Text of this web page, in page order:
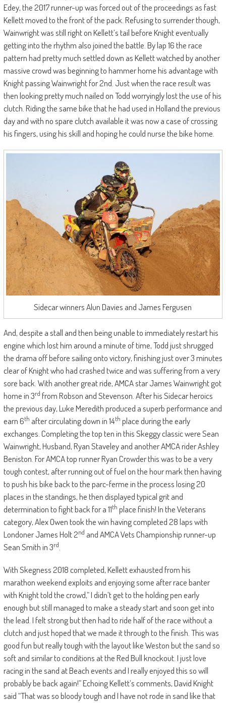
Edey, the 2017 runner-up was forced out of the proceedings as fast
Kellett moved to the front of the pack. Refusing to surrender though,
Wainwright was still right on Kellett’s tail before Knight eventually
getting into the rhythm also joined the battle. By lap 16 the race
pattern had pretty much settled down as Kellett watched by another
massive crowd was beginning to hammer home his advantage with
Knight passing Wainwright for 2nd. Just when the race result was
then looking pretty much nailed on Todd worryingly lost the use of his
clutch. Riding the same bike that he had used in Holland the previous
day and with no spare clutch available it was now a case of crossing
his fingers, using his skill and hoping he could nurse the bike home.
Sidecar winners Alun Davies and James Fergusen
And, despite a stall and then being unable to immediately restart his
engine which lost him around a minute of time, Todd just shrugged
the drama off before sailing onto victory, finishing just over 3 minutes
clear of Knight who had crashed twice and was suffering from a very
sore back. With another great ride, AMCA star James Wainwright got
home in 3rd from Robson and Stevenson. After his Sidecar heroics
the previous day, Luke Meredith produced a superb performance and
earn 6th after circulating down in 14th place during the early
exchanges. Completing the top ten in this Skeggy classic were Sean
Wainwright, Husband, Ryan Staveley and another AMCA rider Ashley
Beniston. For AMCA top runner Ryan Crowder this was to be a very
tough contest, after running out of fuel on the hour mark then having
to push his bike back to the parc-ferme in the process losing 20
places in the standings, he then displayed typical grit and
determination to fight back for a 11th place finish! In the Veterans
category, Alex Owen took the win having completed 28 laps with
Londoner James Holt 2nd and AMCA Vets Championship runner-up
Sean Smith in 3rd
With Skegness 2018 completed, Kellett exhausted from his
marathon weekend exploits and enjoying some after race banter
with Knight told the crowd,” I didn’t get to the holding pen early
enough but still managed to make a steady start and soon get into
the lead. I felt strong but then had to ride half of the race without a
clutch and just hoped that we made it through to the finish. This was
good fun but really tough with the layout like Weston but the sand so
soft and similar to conditions at the Red Bull knockout. I just love
racing in the sand at Beach events and I really enjoyed this so will
probably be back again!” Echoing Kellett’s comments, David Knight
said “That was so bloody tough and I have not rode in sand like that